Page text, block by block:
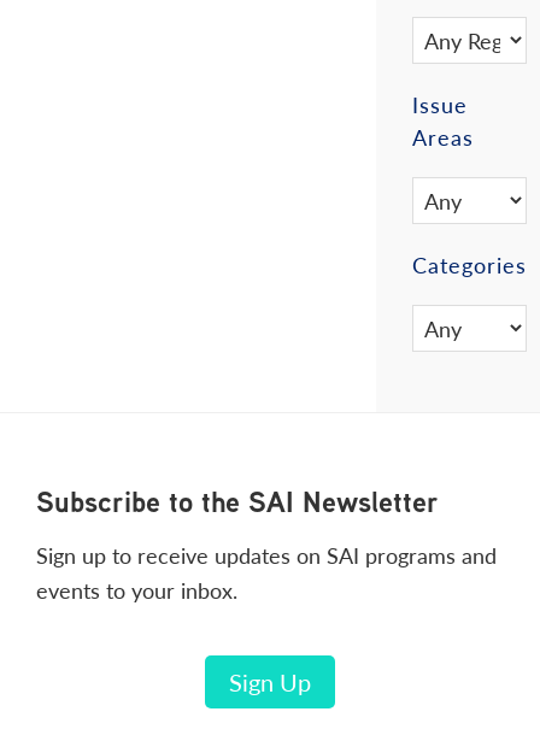
Issue
Areas
Categories
Footer
Subscribe to the SAI Newsletter
Sign up to receive updates on SAI programs and
events to your inbox.
Sign Up